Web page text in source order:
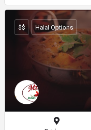
$$ Halal Options